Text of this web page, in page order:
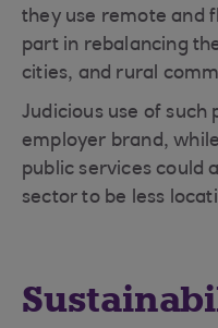
they use remote and
part in rebalancing
cities, and rural
Judicious use of such
employer brand,
public services could
sector to be less